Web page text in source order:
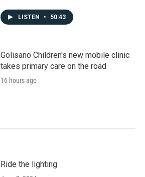
LISTEN • 50:43
Golisano Children's new mobile clinic
takes primary care on the road
16 hours ago
Ride the lighting